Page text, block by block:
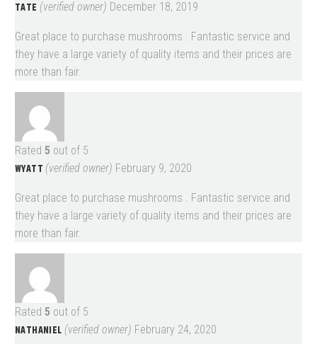
TATE (verified owner) December 18, 2019
Great place to purchase mushrooms . Fantastic service and
they have a large variety of quality items and their prices are
more than fair.
Rated 5 out of 5
WYATT (verified owner) February 9, 2020
Great place to purchase mushrooms . Fantastic service and
they have a large variety of quality items and their prices are
more than fair.
Rated 5 out of 5
NATHANIEL (verified owner) February 24, 2020